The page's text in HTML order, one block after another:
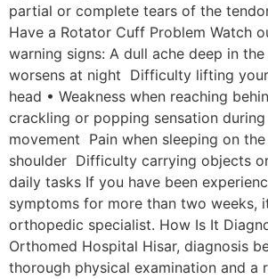
partial or complete tears of the
Have a Rotator Cuff Problem Watch
warning signs: A dull ache deep in
worsens at night Difficulty lifting
head • Weakness when reaching
crackling or popping sensation
movement Pain when sleeping on
shoulder Difficulty carrying objects
daily tasks If you have been
symptoms for more than two weeks,
orthopedic specialist. How Is It
Orthomed Hospital Hisar, diagnosis
thorough physical examination and a